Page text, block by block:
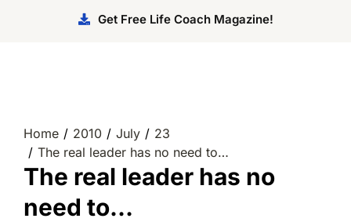
Get Free Life Coach Magazine!
Home 2010 July
23
The real leader has no need to…
The real leader has no
need to…